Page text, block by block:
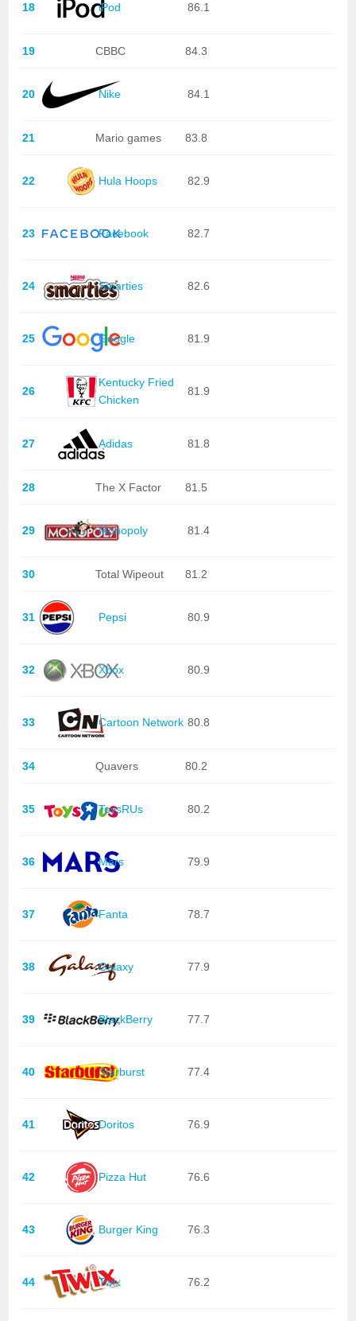
18 iPod 86.1
19 CBBC 84.3
20 Nike 84.1
21 Mario games 83.8
22 Hula Hoops 82.9
23 Facebook 82.7
24 Smarties 82.6
25 Google 81.9
26
Kentucky Fried
Chicken
81.9
27 Adidas 81.8
28 The X Factor 81.5
29 Monopoly 81.4
30 Total Wipeout 81.2
31 Pepsi 80.9
32 Xbox 80.9
33 Cartoon Network 80.8
34 Quavers 80.2
35 ToysRUs 80.2
36 Mars 79.9
37 Fanta 78.7
38 Galaxy 77.9
39 BlackBerry 77.7
40 Starburst 77.4
41 Doritos 76.9
42 Pizza Hut 76.6
43 Burger King 76.3
44 Twix 76.2